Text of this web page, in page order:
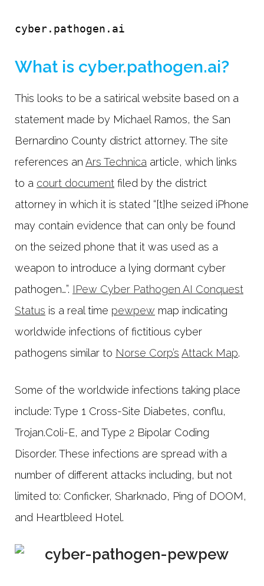
cyber.pathogen.ai
What is cyber.pathogen.ai?
This looks to be a satirical website based on a
statement made by Michael Ramos, the San
Bernardino County district attorney. The site
references an Ars Technica article, which links
to a court document filed by the district
attorney in which it is stated “[t]he seized iPhone
may contain evidence that can only be found
on the seized phone that it was used as a
weapon to introduce a lying dormant cyber
pathogen…”. IPew Cyber Pathogen AI Conquest
Status is a real time pewpew map indicating
worldwide infections of fictitious cyber
pathogens similar to Norse Corp’s Attack Map.
Some of the worldwide infections taking place
include: Type 1 Cross-Site Diabetes, conflu,
Trojan.Coli-E, and Type 2 Bipolar Coding
Disorder. These infections are spread with a
number of different attacks including, but not
limited to: Conficker, Sharknado, Ping of DOOM,
and Heartbleed Hotel.